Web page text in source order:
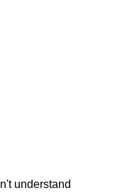
understand